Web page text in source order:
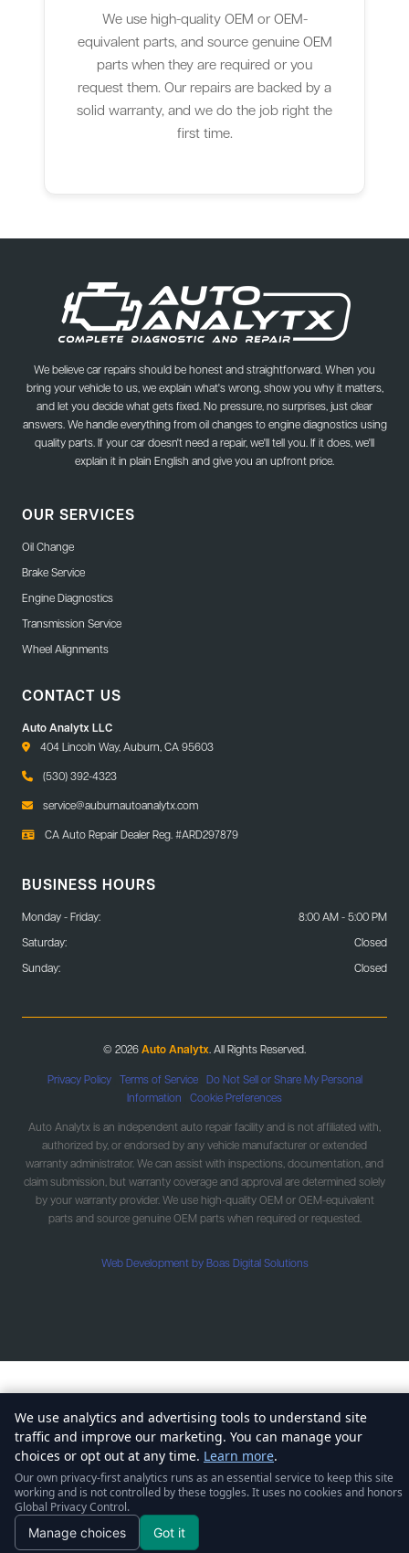
We use high-quality OEM or OEM-
equivalent parts, and source genuine OEM
parts when they are required or you
request them. Our repairs are backed by a
solid warranty, and we do the job right the
first time.
We believe car repairs should be honest and straightforward. When you
bring your vehicle to us, we explain what's wrong, show you why it matters,
and let you decide what gets fixed. No pressure, no surprises, just clear
answers. We handle everything from oil changes to engine diagnostics using
quality parts. If your car doesn't need a repair, we'll tell you. If it does, we'll
explain it in plain English and give you an upfront price.
OUR SERVICES
Oil Change
Brake Service
Engine Diagnostics
Transmission Service
Wheel Alignments
CONTACT US
Auto Analytx LLC
404 Lincoln Way, Auburn, CA 95603
(530) 392-4323
service@auburnautoanalytx.com
CA Auto Repair Dealer Reg. #ARD297879
BUSINESS HOURS
Monday - Friday:
8:00 AM - 5:00 PM
Saturday:
Closed
Sunday:
Closed
© 2026Auto Analytx . All Rights Reserved.
Privacy Policy| Terms of Service| Do Not Sell or Share My Personal
Information
Cookie Preferences
Auto Analytx is an independent auto repair facility and is not affiliated with,
authorized by, or endorsed by any vehicle manufacturer or extended
warranty administrator. We can assist with inspections, documentation, and
claim submission, but warranty coverage and approval are determined solely
by your warranty provider. We use high-quality OEM or OEM-equivalent
parts and source genuine OEM parts when required or requested.
Web Development by Boas Digital Solutions
We use analytics and advertising tools to understand site
traffic and improve our marketing. You can manage your
choices or opt out at any time. Learn more.
Our own privacy-first analytics runs as an essential service to keep this site
working and is not controlled by these toggles. It uses no cookies and honors
Global Privacy Control.
Manage choices
Got it